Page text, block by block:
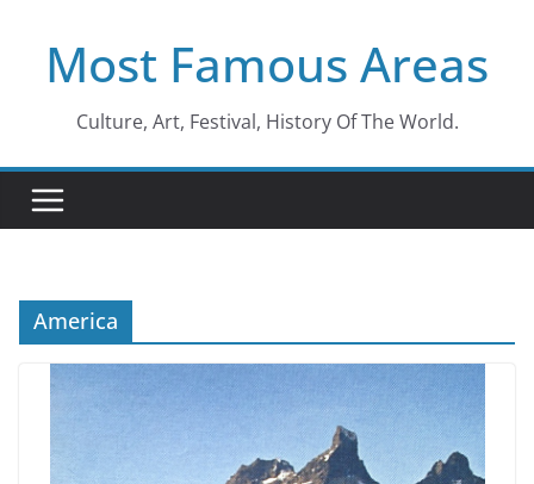
contentMost Famous Areas
Culture, Art, Festival, History Of The World.
America